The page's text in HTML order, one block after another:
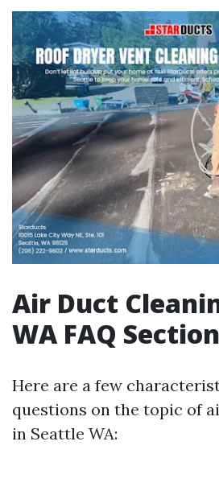
Air Duct
WA FAQ Section
Here are a few
questions on the topic of
in Seattle WA: